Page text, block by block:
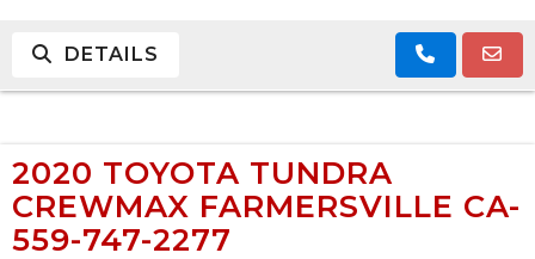
DETAILS
2020 TOYOTA TUNDRA
CREWMAX FARMERSVILLE CA-
559-747-2277